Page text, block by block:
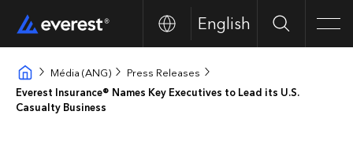
English Search
Média (ANG)
Press Releases
Everest Insurance® Names Key Executives to Lead its U.S.
Casualty Business